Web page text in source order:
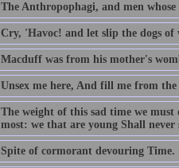
The Anthropophagi, and men
Cry, 'Havoc! and let slip the dogs of
Macduff was from his mother's
Unsex me here, And fill me from
The weight of this sad time we must
most: we that are young Shall never
Spite of cormorant devouring Time.